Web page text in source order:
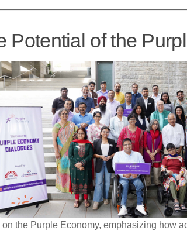
Potential of the
on the Purple Economy, emphasizing how